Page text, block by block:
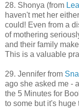
28. Shonya (from
haven't met her
could! Even from a
of mothering
and their family
This is a valuable
29. Jennifer from
ago she asked me -
the 5 Minutes for
to some but it's huge